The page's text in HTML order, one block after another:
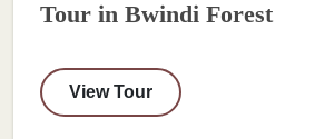
Tour in Bwindi Forest
View Tour